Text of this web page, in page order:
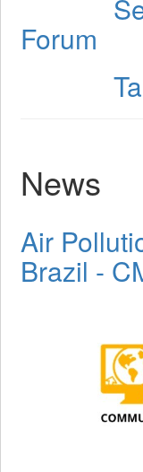
Forum
News
Air
Brazil -